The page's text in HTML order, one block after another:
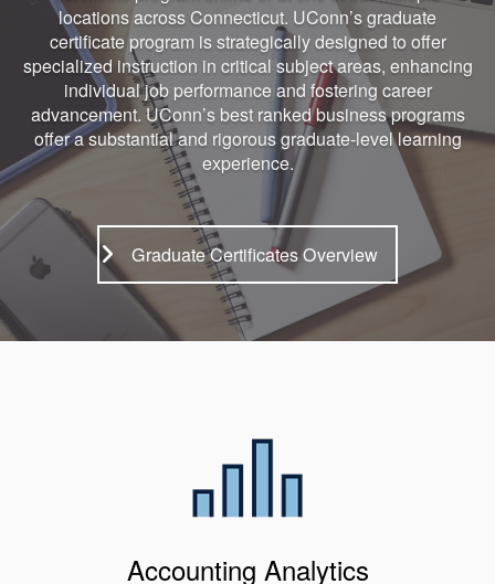
locations across Connecticut. UConn’s graduate
certificate program is strategically designed to offer
specialized instruction in critical subject areas, enhancing
individual job performance and fostering career
advancement. UConn’s best ranked business programs
offer a substantial and rigorous graduate-level learning
experience.
Graduate Certificates Overview
Accounting Analytics